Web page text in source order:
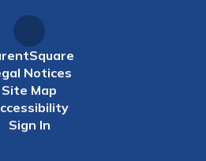
Notices
Site Map
Sign In